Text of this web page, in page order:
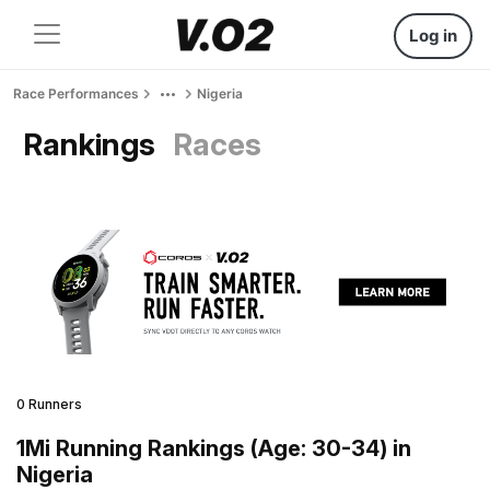
Log in
Race Performances Nigeria
Rankings Races
0 Runners
1Mi Running Rankings (Age: 30-34) in
Nigeria